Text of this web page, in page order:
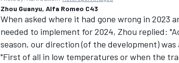
Zhou Guanyu, Alfa Romeo C43
When asked where it had gone wrong in 2023
needed to implement for 2024, Zhou replied:
season, our direction (of the development)
"First of all in low temperatures or when the